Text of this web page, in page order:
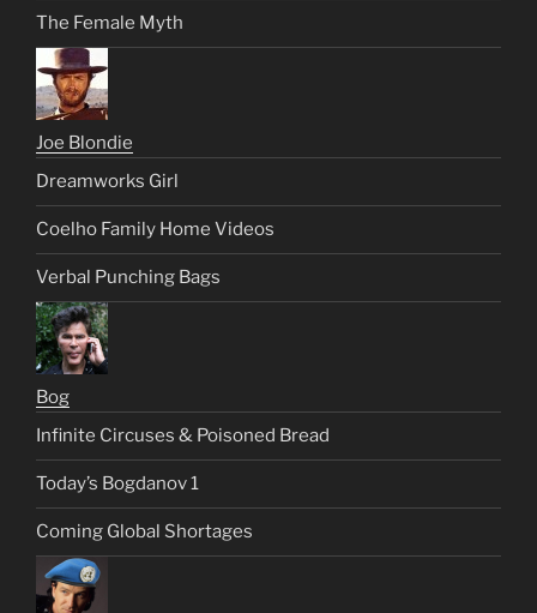
The Female Myth
Joe Blondie
Dreamworks Girl
Coelho Family Home Videos
Verbal Punching Bags
Bog
Infinite Circuses & Poisoned Bread
Today’s Bogdanov 1
Coming Global Shortages